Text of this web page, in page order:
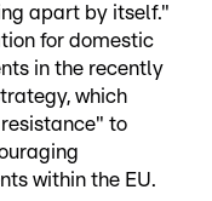
apart by itself."
for domestic
in the recently
which
to
within the EU.